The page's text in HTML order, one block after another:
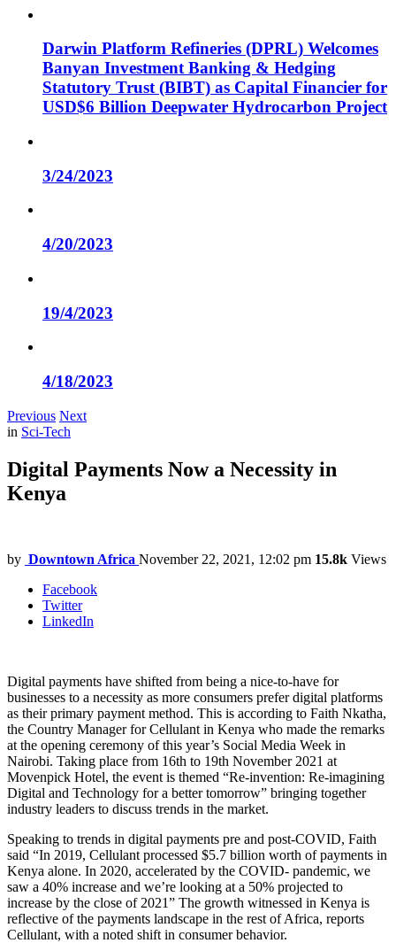
Darwin Platform Refineries (DPRL) Welcomes
Banyan Investment Banking & Hedging
Statutory Trust (BIBT) as Capital Financier for
USD$6 Billion Deepwater Hydrocarbon Project
3/24/2023
4/20/2023
19/4/2023
4/18/2023
Previous Next
in Sci-Tech
Digital Payments Now a Necessity in
Kenya
by Downtown Africa November 22, 2021, 12:02 pm 15.8k Views
Facebook
Twitter
LinkedIn
Digital payments have shifted from being a nice-to-have for
businesses to a necessity as more consumers prefer digital platforms
as their primary payment method. This is according to Faith Nkatha,
the Country Manager for Cellulant in Kenya who made the remarks
at the opening ceremony of this year’s Social Media Week in
Nairobi. Taking place from 16th to 19th November 2021 at
Movenpick Hotel, the event is themed “Re-invention: Re-imagining
Digital and Technology for a better tomorrow” bringing together
industry leaders to discuss trends in the market.
Speaking to trends in digital payments pre and post-COVID, Faith
said “In 2019, Cellulant processed $5.7 billion worth of payments in
Kenya alone. In 2020, accelerated by the COVID- pandemic, we
saw a 40% increase and we’re looking at a 50% projected to
increase by the close of 2021” The growth witnessed in Kenya is
reflective of the payments landscape in the rest of Africa, reports
Cellulant, with a noted shift in consumer behavior.